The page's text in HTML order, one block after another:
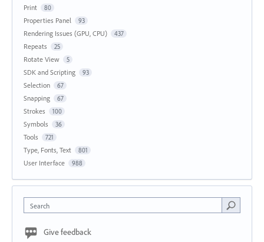
Print 80
Properties Panel 93
Rendering Issues (GPU, CPU) 437
Repeats 25
Rotate View 5
SDK and Scripting 93
Selection 67
Snapping 67
Strokes 100
Symbols 36
Tools 721
Type, Fonts, Text 801
User Interface 988
Search
Give feedback